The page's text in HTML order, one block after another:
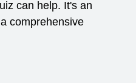
can help. It's an
comprehensive
in a new window